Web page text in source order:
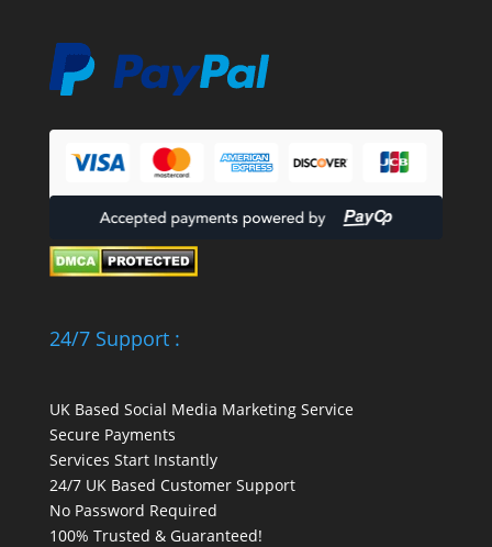
24/7 Support :
UK Based Social Media Marketing Service
Secure Payments
Services Start Instantly
24/7 UK Based Customer Support
No Password Required
100% Trusted & Guaranteed!